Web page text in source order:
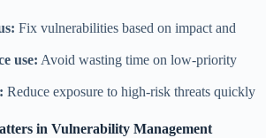
Fix vulnerabilities based on impact and
use: Avoid wasting time on low-priority
Reduce exposure to high-risk threats quickly
in Vulnerability Management